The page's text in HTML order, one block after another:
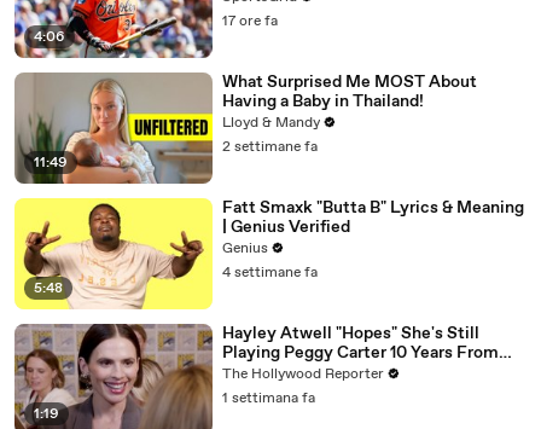
4:06
17 ore fa
11:49
What Surprised Me MOST About
Having a Baby in Thailand!
Lloyd & Mandy
2 settimane fa
5:48
Fatt Smaxk "Butta B" Lyrics & Meaning
| Genius Verified
Genius
4 settimane fa
1:19
Hayley Atwell "Hopes" She's Still
Playing Peggy Carter 10 Years From
Now | SDCC 2026
The Hollywood Reporter
1 settimana fa